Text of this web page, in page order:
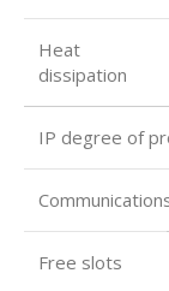
Heat
dissipation
IP
Free slots